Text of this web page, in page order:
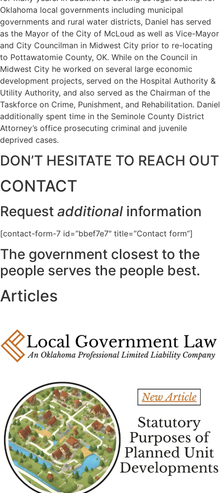
Oklahoma local governments including municipal
governments and rural water districts, Daniel has served
as the Mayor of the City of McLoud as well as Vice-Mayor
and City Councilman in Midwest City prior to re-locating
to Pottawatomie County, OK. While on the Council in
Midwest City he worked on several large economic
development projects, served on the Hospital Authority &
Utility Authority, and also served as the Chairman of the
Taskforce on Crime, Punishment, and Rehabilitation. Daniel
additionally spent time in the Seminole County District
Attorney’s office prosecuting criminal and juvenile
deprived cases.
DON’T HESITATE TO REACH OUT
CONTACT
Request additional information
[contact-form-7 id=”bbef7e7″ title=”Contact form”]
The government closest to the
people serves the people best.
Articles